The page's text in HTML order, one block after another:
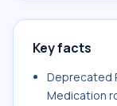
Key facts
Deprecated
Medication